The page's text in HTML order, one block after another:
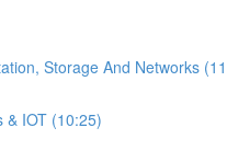
Storage And Networks
& IOT (10:25)